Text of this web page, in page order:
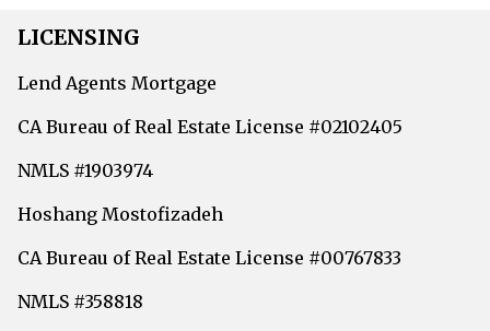
LICENSING
Lend Agents Mortgage
CA Bureau of Real Estate License #02102405
NMLS #1903974
Hoshang Mostofizadeh
CA Bureau of Real Estate License #00767833
NMLS #358818